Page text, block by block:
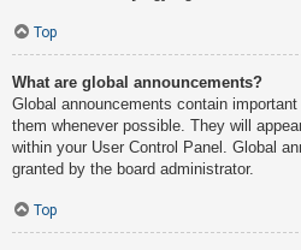
Top
What are global announcements?
Global announcements contain
them whenever possible. They will
within your User Control Panel. Global
granted by the board administrator.
Top